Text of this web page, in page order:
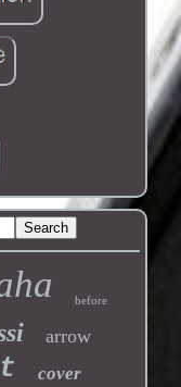
before
arrow
cover